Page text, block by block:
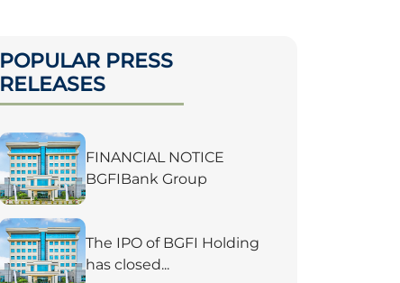
POPULAR PRESS
RELEASES
FINANCIAL NOTICE
BGFIBank Group
The IPO of BGFI Holding
has closed...